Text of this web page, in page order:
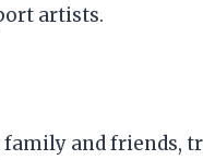
artists.
and friends,